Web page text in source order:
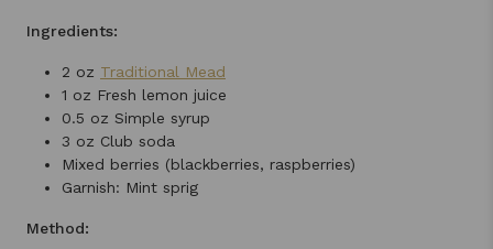
Ingredients:
2 oz Traditional Mead
1 oz Fresh lemon juice
0.5 oz Simple syrup
3 oz Club soda
Mixed berries (blackberries, raspberries)
Garnish: Mint sprig
Method: